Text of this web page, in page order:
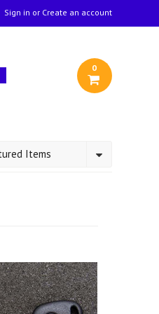
Sign in or Create an account
0
Items